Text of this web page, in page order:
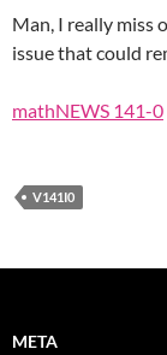
Man, I really miss
issue that could
mathNEWS 141-0
V141I0
META